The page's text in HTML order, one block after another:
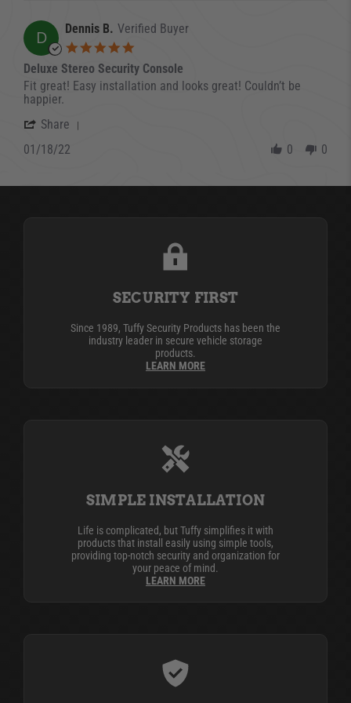
D Dennis B. Verified Buyer
Deluxe Stereo Security Console
Review by Dennis B. on 18 Jan 2022
review stating Deluxe Stereo Security Console
Fit great! Easy installation and looks great! Couldn’t be
happier.
Share
01/18/22 0 0
SECURITY FIRST
Since 1989, Tuffy Security Products has been the
industry leader in secure vehicle storage
products.
LEARN MORE
SIMPLE INSTALLATION
Life is complicated, but Tuffy simplifies it with
products that install easily using simple tools,
providing top-notch security and organization for
your peace of mind.
LEARN MORE